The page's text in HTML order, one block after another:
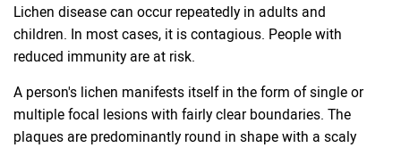
Lichen disease can occur repeatedly in adults and
children. In most cases, it is contagious. People with
reduced immunity are at risk.
A person's lichen manifests itself in the form of single or
multiple focal lesions with fairly clear boundaries. The
plaques are predominantly round in shape with a scaly